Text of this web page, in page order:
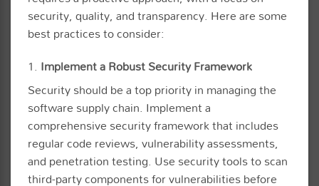
security, quality, and transparency. Here are some
best practices to consider:
1. Implement a Robust Security Framework
Security should be a top priority in managing the
software supply chain. Implement a
comprehensive security framework that includes
regular code reviews, vulnerability assessments,
and penetration testing. Use security tools to scan
third-party components for vulnerabilities before